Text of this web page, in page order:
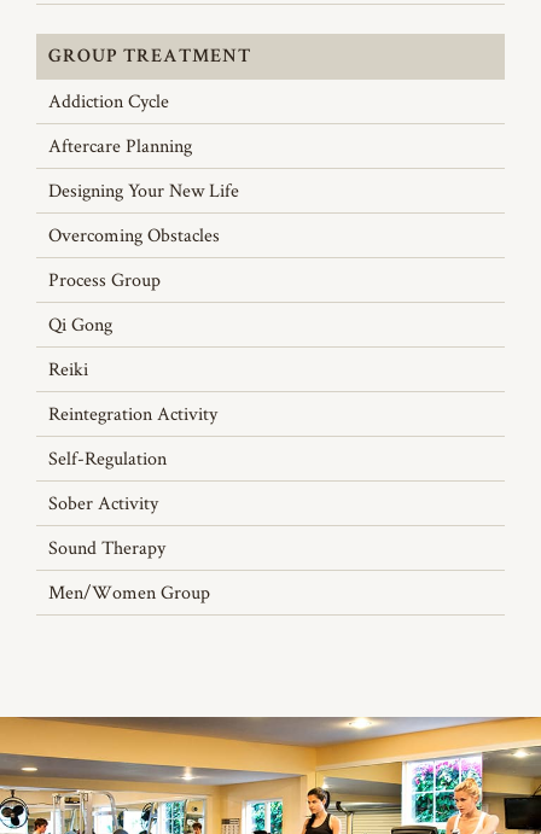
GROUP TREATMENT
Addiction Cycle
Aftercare Planning
Designing Your New Life
Overcoming Obstacles
Process Group
Qi Gong
Reiki
Reintegration Activity
Self-Regulation
Sober Activity
Sound Therapy
Men/Women Group